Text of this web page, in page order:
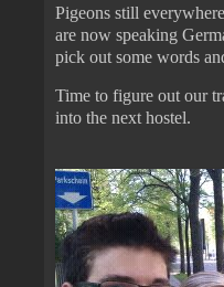
Pigeons still
are now speaking
pick out some words
Time to figure out our
into the next hostel.